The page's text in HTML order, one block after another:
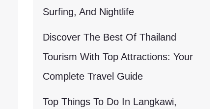
Surfing, And Nightlife
Discover The Best Of Thailand
Tourism With Top Attractions: Your
Complete Travel Guide
Top Things To Do In Langkawi,